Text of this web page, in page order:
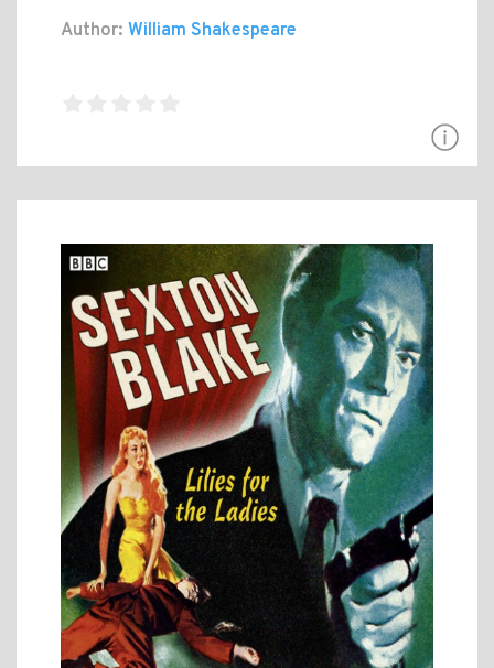
Author: William Shakespeare